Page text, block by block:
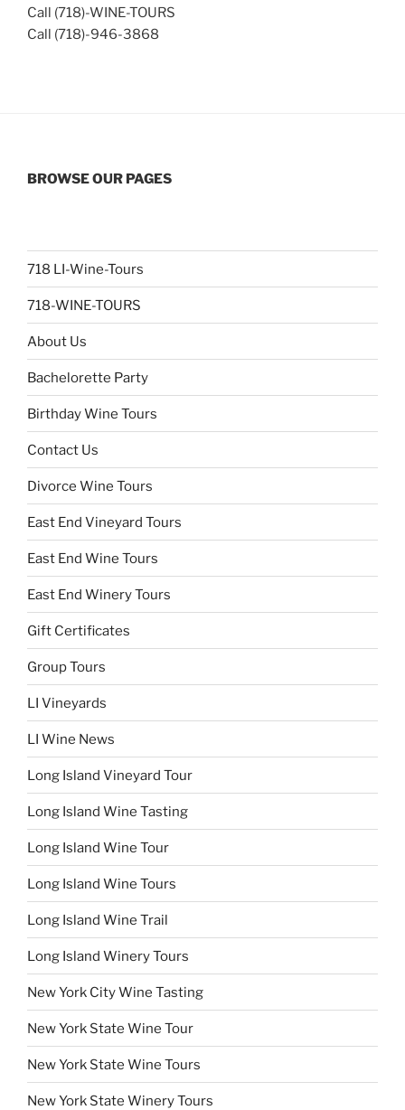
Call (718)-WINE-TOURS
Call (718)-946-3868
BROWSE OUR PAGES
718 LI-Wine-Tours
718-WINE-TOURS
About Us
Bachelorette Party
Birthday Wine Tours
Contact Us
Divorce Wine Tours
East End Vineyard Tours
East End Wine Tours
East End Winery Tours
Gift Certificates
Group Tours
LI Vineyards
LI Wine News
Long Island Vineyard Tour
Long Island Wine Tasting
Long Island Wine Tour
Long Island Wine Tours
Long Island Wine Trail
Long Island Winery Tours
New York City Wine Tasting
New York State Wine Tour
New York State Wine Tours
New York State Winery Tours